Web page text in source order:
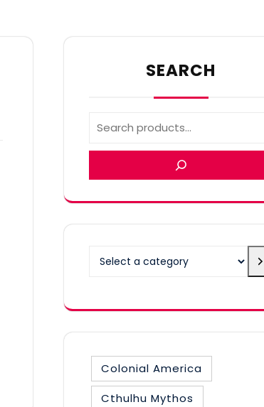
SEARCH
Colonial America
Cthulhu Mythos